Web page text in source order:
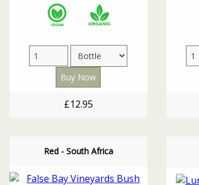
£12.95
Red - South Africa